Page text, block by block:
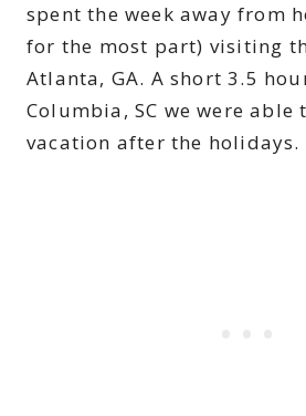
spent the week away from
for the most part) visiting
Atlanta, GA. A short 3.5
Columbia, SC we were able
vacation after the holidays.